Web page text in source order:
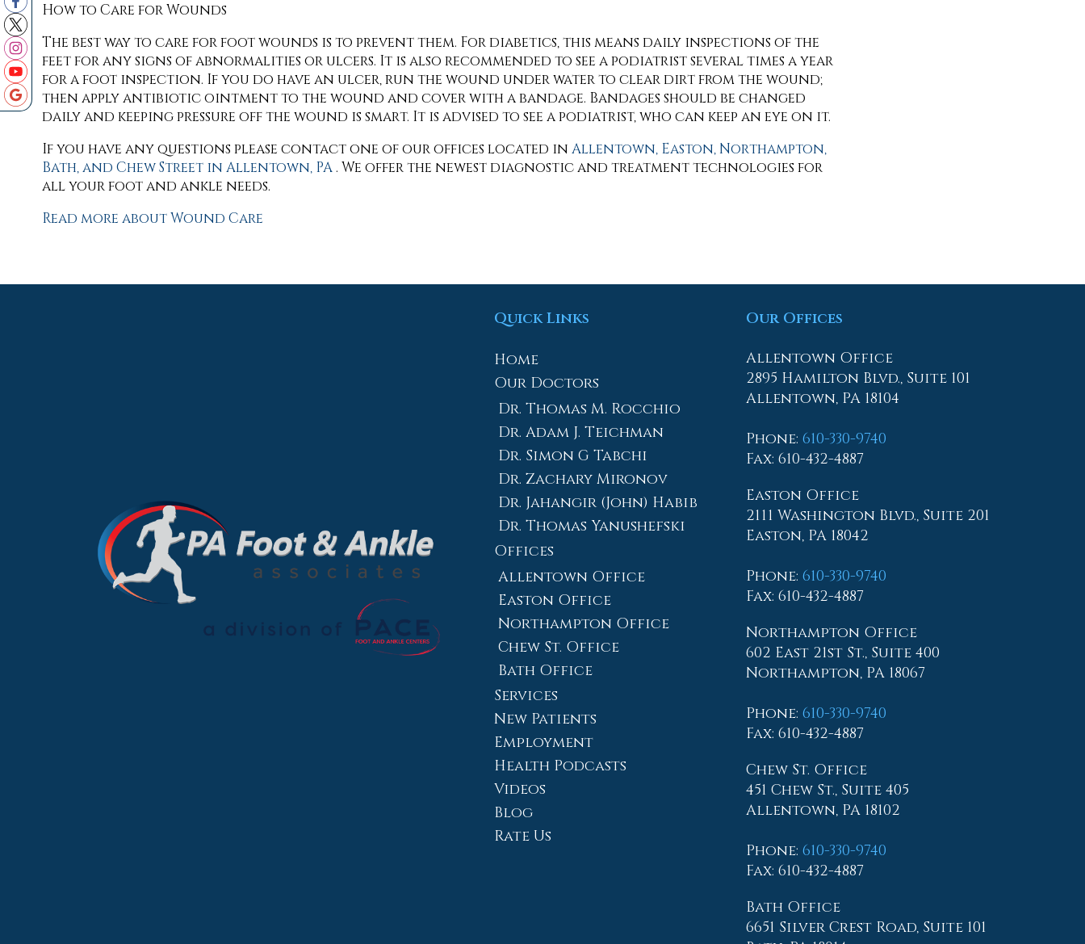
How to Care for Wounds
The best way to care for foot wounds is to prevent them. For diabetics, this means daily inspections of the
feet for any signs of abnormalities or ulcers. It is also recommended to see a podiatrist several times a year
for a foot inspection. If you do have an ulcer, run the wound under water to clear dirt from the wound;
then apply antibiotic ointment to the wound and cover with a bandage. Bandages should be changed
daily and keeping pressure off the wound is smart. It is advised to see a podiatrist, who can keep an eye on it.
If you have any questions please contactone of our offices located in Allentown, Easton,Northampton,
Bath,and Chew Street in Allentown, PA. We offer the newest diagnostic and treatment technologies for
all your foot and ankle needs.
Read more about Wound Care
Quick Links
Home
Our Doctors
Dr. Thomas M. Rocchio
Dr. Adam J. Teichman
Dr. Simon G Tabchi
Dr. Zachary Mironov
Dr. Jahangir (John) Habib
Dr. Thomas Yanushefski
Offices
Allentown Office
Easton Office
Northampton Office
Chew St. Office
Bath Office
Services
New Patients
Employment
Health Podcasts
Videos
Blog
Rate Us
Our Offices
Allentown Office
2895 Hamilton Blvd., Suite 101
Allentown, PA 18104
Phone: 610-330-9740
Fax: 610-432-4887
Easton Office
2111 Washington Blvd., Suite 201
Easton, PA 18042
Phone: 610-330-9740
Fax: 610-432-4887
Northampton Office
602 East 21st St., Suite 400
Northampton, PA 18067
Phone: 610-330-9740
Fax: 610-432-4887
Chew St. Office
451 Chew St., Suite 405
Allentown, PA 18102
Phone: 610-330-9740
Fax: 610-432-4887
Bath Office
6651 Silver Crest Road, Suite 101